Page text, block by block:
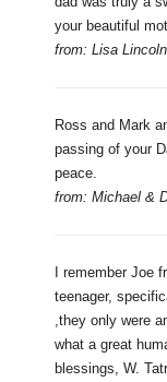
your beautiful
from: Lisa Lincoln
Ross and Mark
passing of your
peace.
from: Michael &
I remember Joe
teenager,
,they only were
what a great
blessings, W.